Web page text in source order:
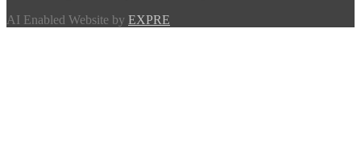
AI Enabled Website by EXPRE